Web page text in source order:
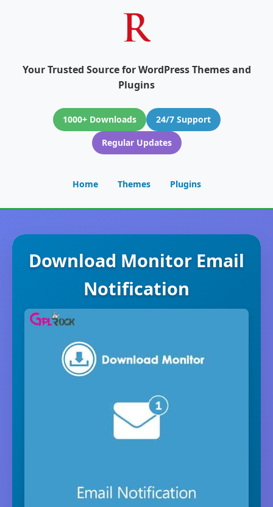
Your Trusted Source for WordPress Themes and
Plugins
1000+ Downloads
24/7 Support
Regular Updates
Home Themes Plugins
Download Monitor Email
Notification